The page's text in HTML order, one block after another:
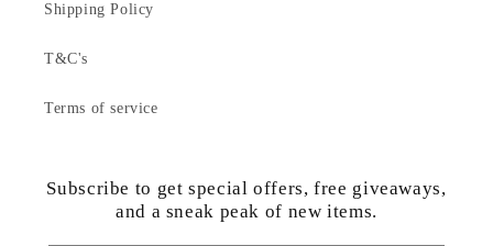
Shipping Policy
T&C's
Terms of service
Subscribe to get special offers, free giveaways,
and a sneak peak of new items.